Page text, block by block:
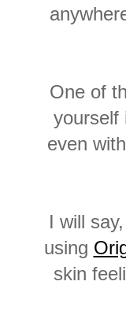
One of
yourself
even
I will
using
skin